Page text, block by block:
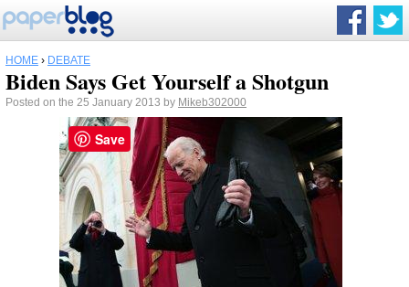
HOME › DEBATE
Biden Says Get Yourself a Shotgun
Posted on the 25 January 2013 by Mikeb302000
Save